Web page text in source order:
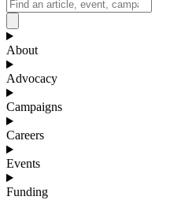
About
Advocacy
Campaigns
Careers
Events
Funding